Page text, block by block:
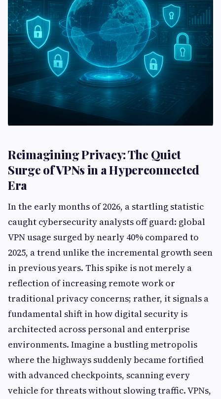
Reimagining Privacy: The Quiet
Surge of VPNs in a Hyperconnected
Era
In the early months of 2026, a startling statistic
caught cybersecurity analysts off guard: global
VPN usage surged by nearly 40% compared to
2025, a trend unlike the incremental growth seen
in previous years. This spike is not merely a
reflection of increasing remote work or
traditional privacy concerns; rather, it signals a
fundamental shift in how digital security is
architected across personal and enterprise
environments. Imagine a bustling metropolis
where the highways suddenly became fortified
with advanced checkpoints, scanning every
vehicle for threats without slowing traffic. VPNs,